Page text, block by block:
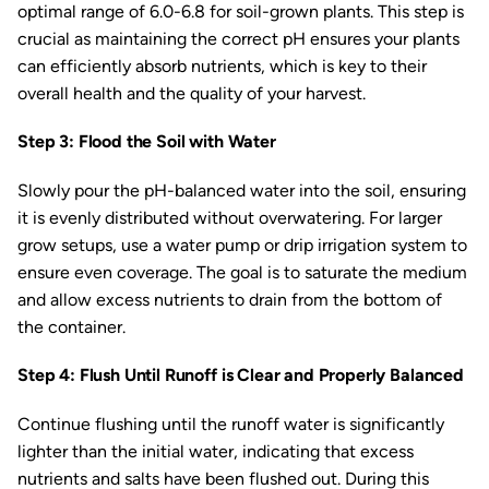
optimal range of 6.0-6.8 for soil-grown plants. This step is
crucial as maintaining the correct pH ensures your plants
can efficiently absorb nutrients, which is key to their
overall health and the quality of your harvest.
Step 3: Flood the Soil with Water
Slowly pour the pH-balanced water into the soil, ensuring
it is evenly distributed without overwatering. For larger
grow setups, use a water pump or drip irrigation system to
ensure even coverage. The goal is to saturate the medium
and allow excess nutrients to drain from the bottom of
the container.
Step 4: Flush Until Runoff is Clear and Properly Balanced
Continue flushing until the runoff water is significantly
lighter than the initial water, indicating that excess
nutrients and salts have been flushed out. During this